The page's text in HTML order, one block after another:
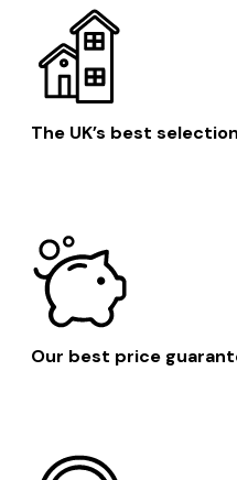
The UK’s best
Our best price